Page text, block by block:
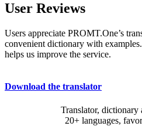
User Reviews
Users appreciate PROMT.One’s
convenient dictionary with examples.
helps us improve the service.
Download the translator
Translator, dictionary
20+ languages,